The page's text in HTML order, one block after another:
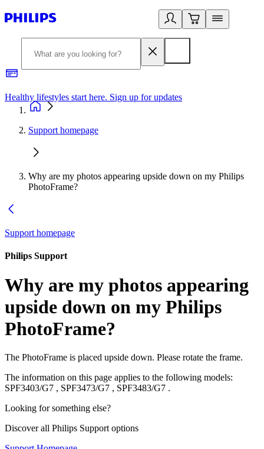
Healthy lifestyles start here. Sign up for updates
Support homepage
Why are my photos appearing upside down on my Philips
PhotoFrame?
Support homepage
Philips Support
Why are my photos appearing
upside down on my Philips
PhotoFrame?
The PhotoFrame is placed upside down. Please rotate the frame.
The information on this page applies to the following models:
SPF3403/G7 , SPF3473/G7 , SPF3483/G7 .
Looking for something else?
Discover all Philips Support options